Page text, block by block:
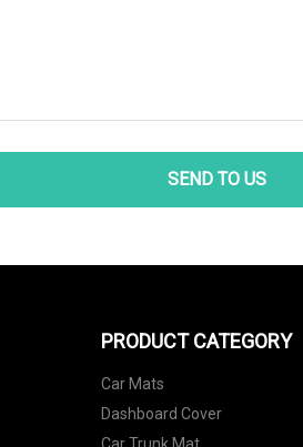
SEND TO US
PRODUCT CATEGORY
Car Mats
Dashboard Cover